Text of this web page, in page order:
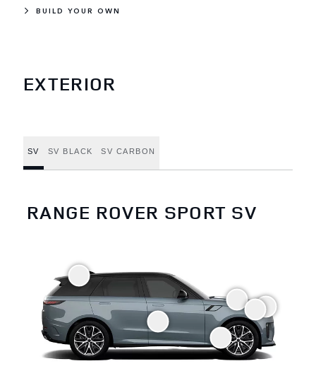
BUILD YOUR OWN
EXTERIOR
SV SV BLACK SV CARBON
RANGE ROVER SPORT SV